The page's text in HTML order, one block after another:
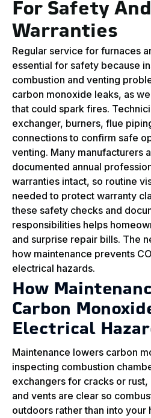
For Safety And
Warranties
Regular service for furnaces
essential for safety because
combustion and venting
carbon monoxide leaks, as
that could spark fires.
exchanger, burners, flue
connections to confirm safe
venting. Many manufacturers
documented annual
warranties intact, so routine
needed to protect warranty
these safety checks and
responsibilities helps
and surprise repair bills. The
how maintenance prevents
electrical hazards.
How
Carbon
Electrical
Maintenance lowers carbon
inspecting combustion
exchangers for cracks or
and vents are clear so
outdoors rather than into your